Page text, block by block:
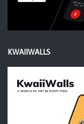
KWAIIWALLS